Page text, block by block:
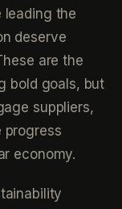
leading the
deserve
are the
bold goals, but
suppliers,
progress
economy.